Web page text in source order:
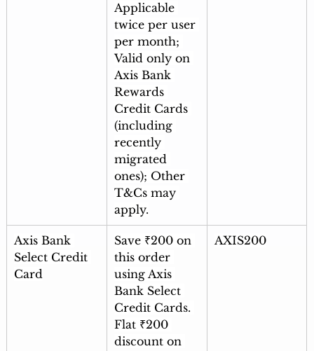
Applicable
twice per user
per month;
Valid only on
Axis Bank
Rewards
Credit Cards
(including
recently
migrated
ones); Other
T&Cs may
apply.
Axis Bank
Select Credit
Card
Save ₹200 on
this order
using Axis
Bank Select
Credit Cards.
Flat ₹200
discount on
AXIS200